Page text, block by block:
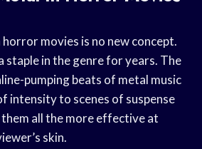
movies is no new concept.
staple in the genre for years. The
pumping beats of metal music
intensity to scenes of suspense
all the more effective at
skin.